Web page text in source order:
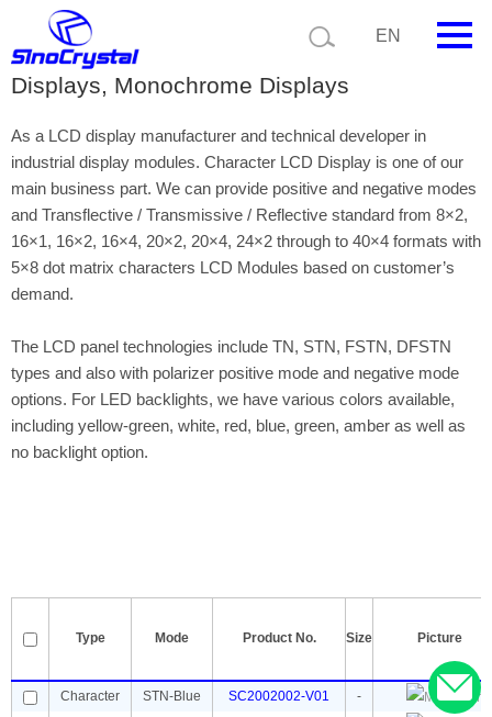
EN
Technology
Video
News
Contact us
Customize
Character LCD Display, LCD Character
Displays, Monochrome Displays
As a LCD display manufacturer and technical developer in
industrial display modules. Character LCD Display is one of our
main business part. We can provide positive and negative modes
and Transflective / Transmissive / Reflective standard from 8×2,
16×1, 16×2, 16×4, 20×2, 20×4, 24×2 through to 40×4 formats with
5×8 dot matrix characters LCD Modules based on customer’s
demand.
The LCD panel technologies include TN, STN, FSTN, DFSTN
types and also with polarizer positive mode and negative mode
options. For LED backlights, we have various colors available,
including yellow-green, white, red, blue, green, amber as well as
no backlight option.
Type Mode Product No. Size Picture
Character STN-Blue SC2002002-V01
-